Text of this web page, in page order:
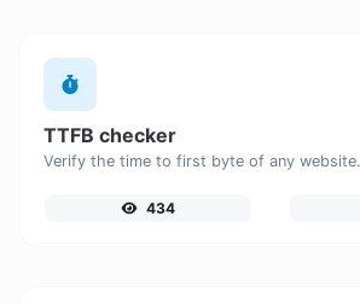
TTFB checker
Verify the time to first byte of any website.
434